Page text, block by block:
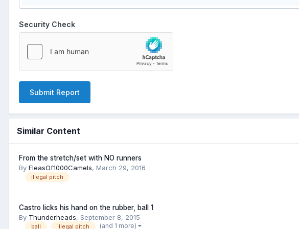
Security Check
Submit Report
Similar Content
From the stretch/set with NO runners
By FleasOf1000Camels, March 29, 2016
illegal pitch
Castro licks his hand on the rubber, ball 1
By Thunderheads, September 8, 2015
ball illegal pitch (and 1 more)